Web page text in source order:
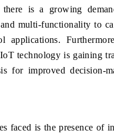
there is a growing
multi-functionality to
applications.
technology is gaining
for improved decision-
faced is the presence of